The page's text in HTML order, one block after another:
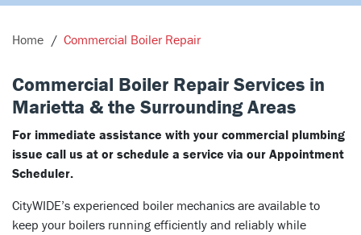
Home Commercial Boiler Repair
Commercial Boiler Repair Services in
Marietta & the Surrounding Areas
For immediate assistance with your commercial plumbing
issue call us at or schedule a service via our Appointment
Scheduler.
CityWIDE’s experienced boiler mechanics are available to
keep your boilers running efficiently and reliably while